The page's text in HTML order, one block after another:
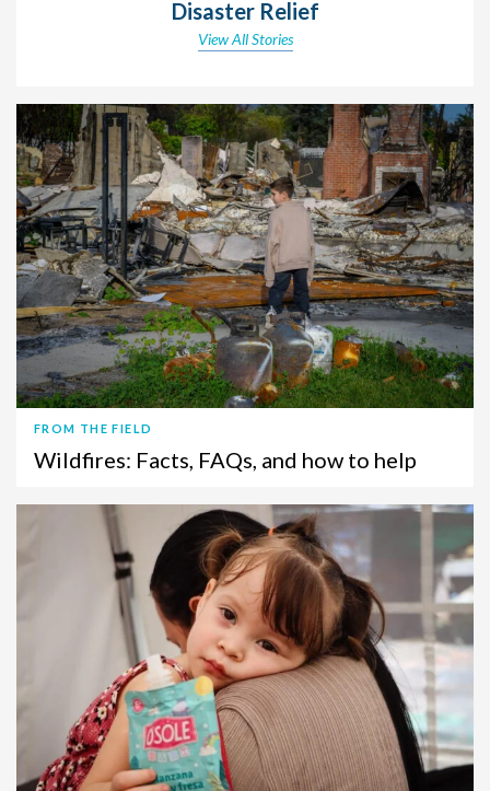
Disaster Relief
View All Stories
FROM THE FIELD
Wildfires: Facts, FAQs, and how to help